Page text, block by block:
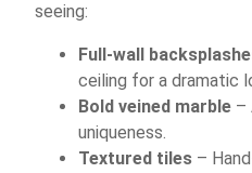
seeing:
Full-wall
ceiling for a dramatic
Bold veined marble –
uniqueness.
Textured tiles –